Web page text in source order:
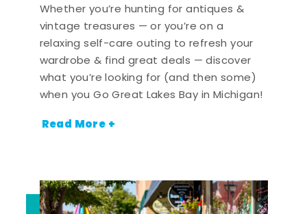
Whether you’re hunting for antiques &
vintage treasures — or you’re on a
relaxing self-care outing to refresh your
wardrobe & find great deals — discover
what you’re looking for (and then some)
when you Go Great Lakes Bay in Michigan!
Read More +